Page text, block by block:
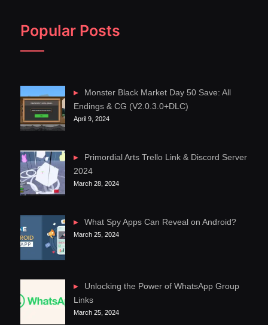
Popular Posts
Monster Black Market Day 50 Save: All
Endings & CG (V2.0.3.0+DLC)
April 9, 2024
Primordial Arts Trello Link & Discord Server
2024
March 28, 2024
What Spy Apps Can Reveal on Android?
March 25, 2024
Unlocking the Power of WhatsApp Group
Links
March 25, 2024